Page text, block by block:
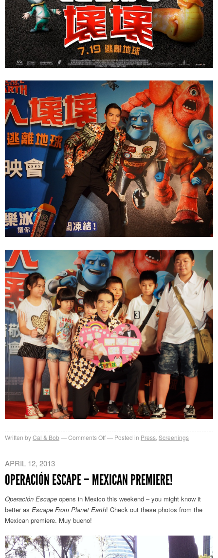
Written byCal & Bob Comments Offon
壞
Posted in Press Screenings
APRIL 12, 2013
OPERACIÓN ESCAPE – MEXICAN PREMIERE!
Operación Escape opens in Mexico this weekend – you might know it
better as Escape From Planet Earth! Check out these photos from the
Mexican premiere. Muy bueno!